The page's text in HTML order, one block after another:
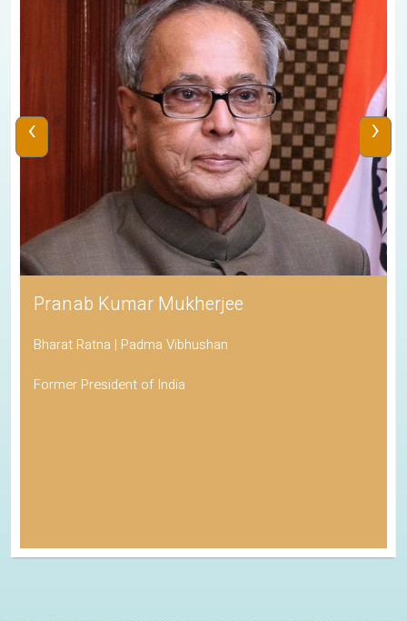
Pranab Kumar Mukherjee
Bharat Ratna | Padma Vibhushan
Former President of India
‹ ›